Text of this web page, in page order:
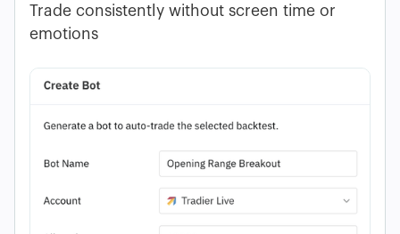
Trade consistently without screen time or
emotions